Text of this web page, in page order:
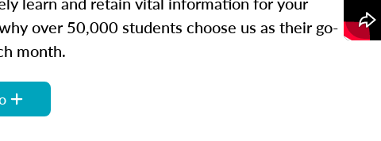
over 50,000 students choose us as their go-
month.